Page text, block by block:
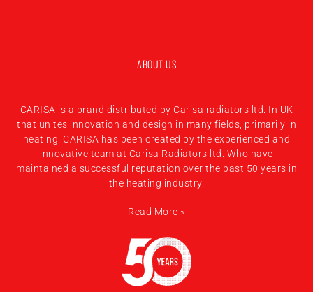
ABOUT US
CARISA is a brand distributed by Carisa radiators ltd. In UK
that unites innovation and design in many fields, primarily in
heating. CARISA has been created by the experienced and
innovative team at Carisa Radiators ltd. Who have
maintained a successful reputation over the past 50 years in
the heating industry.
Read More »